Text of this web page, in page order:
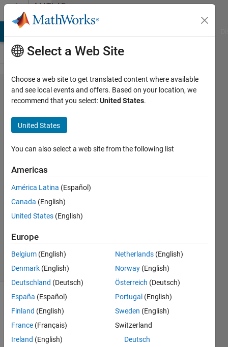
Skip to contentMATLAB
Answers
(revised) What is the
right way to apply
parallel.pool.Constant
on functional handle?
Simon
26 Jul
2023
1 Answer
Updated
27 Jul 2023
4 Views
(30 days)
Show older
comments
Select a Web Site
Choose a web site to get translated content where available
and see local events and offers. Based on your location, we
recommend that you select:United States.
United States
You can also select a web site from the following list
Americas
América Latina (Español)
Canada (English)
United States (English)
Europe
Belgium (English)
Denmark (English)
Deutschland (Deutsch)
España (Español)
Finland (English)
France (Français)
Ireland (English)
Netherlands (English)
Norway (English)
Österreich (Deutsch)
Portugal (English)
Sweden (English)
Switzerland
Deutsch